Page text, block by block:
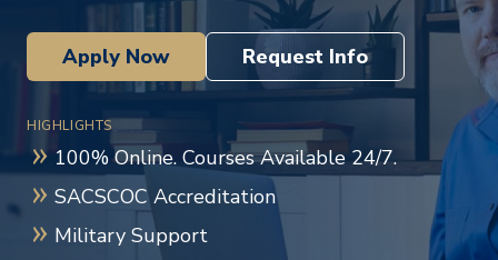
Apply Now Request Info
HIGHLIGHTS
100% Online. Courses Available 24/7.
SACSCOC Accreditation
Military Support